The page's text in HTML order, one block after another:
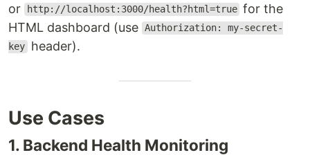
or
http://localhost:3000/health?html=true for the
HTML dashboard (use Authorization: my-secret-
key header).
Use Cases
1. Backend Health Monitoring